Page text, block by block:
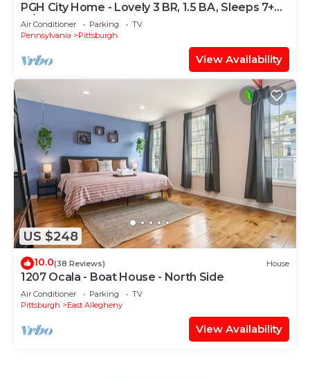
PGH City Home - Lovely 3 BR, 1.5 BA, Sleeps 7+
w/Ultra Suited Location
Air Conditioner Parking
TV
Pennsylvania
Pittsburgh
View Availability
US $248
10.0(38 Reviews) House
1207 Ocala - Boat House - North Side
Air Conditioner Parking
TV
Pittsburgh
East Allegheny
View Availability